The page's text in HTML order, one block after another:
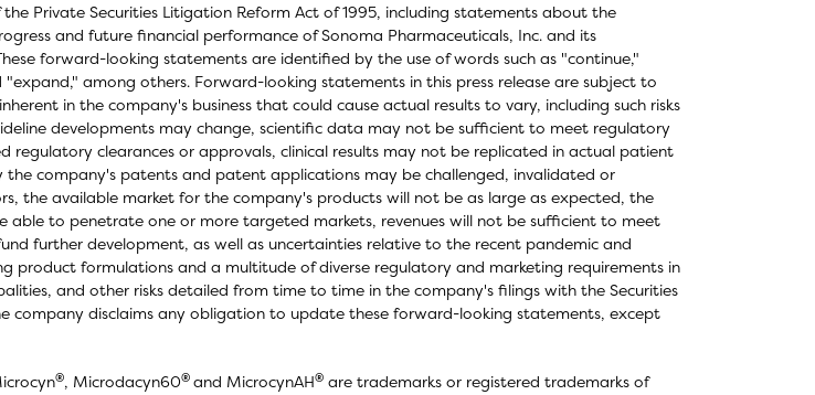
Private Securities Litigation Reform Act of 1995, including statements about the
and future financial performance of Sonoma Pharmaceuticals, Inc. and its
forward-looking statements are identified by the use of words such as "continue,"
"expand," among others. Forward-looking statements in this press release are subject to
in the company's business that could cause actual results to vary, including such risks
developments may change, scientific data may not be sufficient to meet regulatory
regulatory clearances or approvals, clinical results may not be replicated in actual patient
company's patents and patent applications may be challenged, invalidated or
the available market for the company's products will not be as large as expected, the
able to penetrate one or more targeted markets, revenues will not be sufficient to meet
further development, as well as uncertainties relative to the recent pandemic and
product formulations and a multitude of diverse regulatory and marketing requirements in
and other risks detailed from time to time in the company's filings with the Securities
company disclaims any obligation to update these forward-looking statements, except
®, Microdacyn60® and MicrocynAH®are trademarks or registered trademarks of